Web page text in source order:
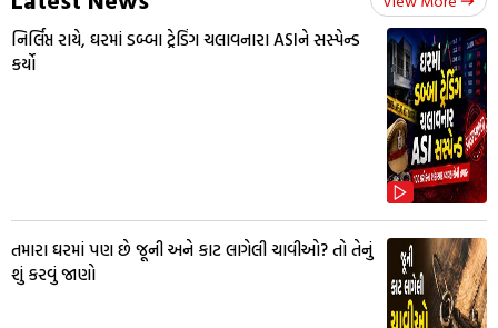
નિર્લિપ્ત રાયે, ઘરમાં ડબ્બા ટ્રેડિંગ ચલાવનારા ASIને સસ્પેન્ડ
કર્યો
તમારા ઘરમાં પણ છે જૂની અને કાટ લાગેલી ચાવીઓ? તો તેનું
શું કરવું જાણો